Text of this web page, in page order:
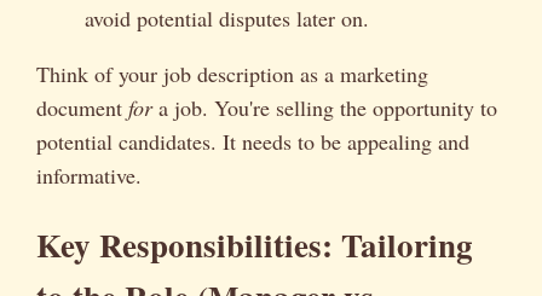
avoid potential disputes later on.
Think of your job description as a marketing
document fora job. You're selling the opportunity to
potential candidates. It needs to be appealing and
informative.
Key Responsibilities: Tailoring